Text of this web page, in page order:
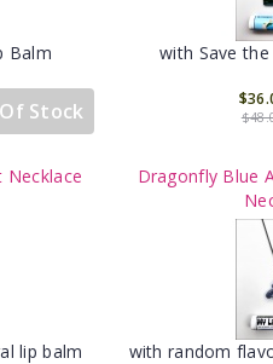
Balm
Stock
with Save
Necklace
lip balm
Dragonfly Blue
with random